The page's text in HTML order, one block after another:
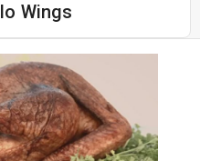
Wings